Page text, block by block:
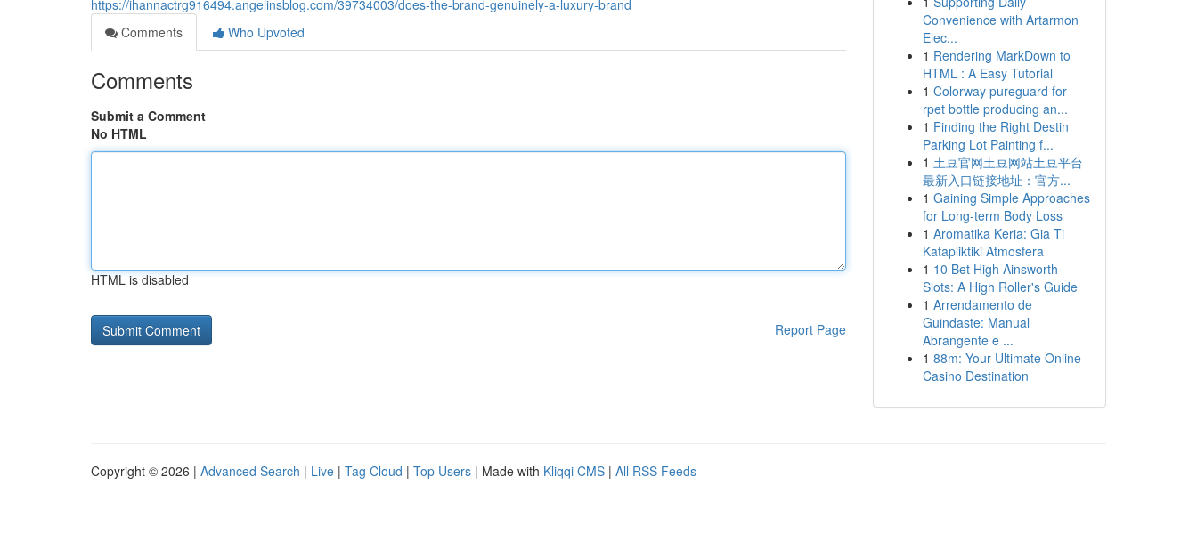
https://ihannactrg916494.angelinsblog.com/39734003/does-the-brand-genuinely-a-luxury-brand
Comments
Who Upvoted
Comments
Submit a Comment
No HTML
HTML is disabled
Report Page
Convenience with Artarmon
Elec...
1 Rendering MarkDown to
HTML : A Easy Tutorial
1 Colorway pureguard for
rpet bottle producing an...
1 Finding the Right Destin
Parking Lot Painting f...
1 土豆官网土豆网站土豆平台
最新入口链接地址：官方...
1 Gaining Simple Approaches
for Long-term Body Loss
1 Aromatika Keria: Gia Ti
Katapliktiki Atmosfera
1 10 Bet High Ainsworth
Slots: A High Roller's Guide
1 Arrendamento de
Guindaste: Manual
Abrangente e ...
1 88m: Your Ultimate Online
Casino Destination
Copyright © 2026 | Advanced Search | Live | Tag Cloud | Top Users | Made with Kliqqi CMS | All RSS Feeds